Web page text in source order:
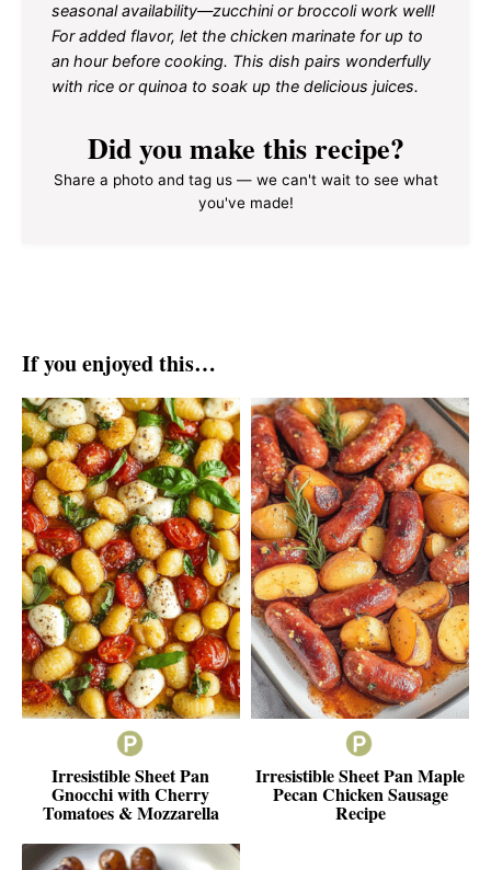
seasonal availability—zucchini or broccoli work well!
For added flavor, let the chicken marinate for up to
an hour before cooking. This dish pairs wonderfully
with rice or quinoa to soak up the delicious juices.
Did you make this recipe?
Share a photo and tag us — we can't wait to see what
you've made!
If you enjoyed this…
Irresistible Sheet Pan
Gnocchi with Cherry
Tomatoes & Mozzarella
Irresistible Sheet Pan Maple
Pecan Chicken Sausage
Recipe